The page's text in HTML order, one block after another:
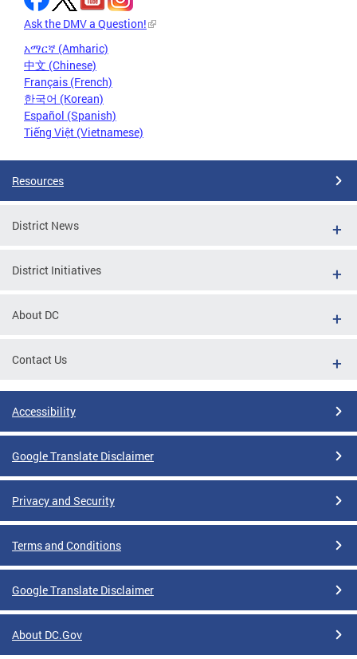
Ask the DMV a Question!
አማርኛ (Amharic)
中文 (Chinese)
Français (French)
한국어 (Korean)
Español (Spanish)
Tiếng Việt (Vietnamese)
Resources
District News
District Initiatives
About DC
Contact Us
Accessibility
Google Translate Disclaimer
Privacy and Security
Terms and Conditions
Google Translate Disclaimer
About DC.Gov